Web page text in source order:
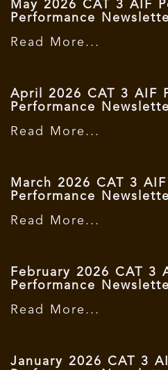
May 2026 CAT 3 AIF
Performance
Read More...
April 2026 CAT 3 AIF
Performance
Read More...
March 2026 CAT 3
Performance
Read More...
February 2026 CAT 3
Performance
Read More...
January 2026 CAT 3